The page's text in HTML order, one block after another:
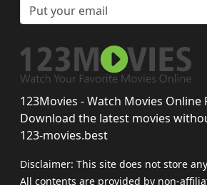
123Movies - Watch Movies Online
Download the latest movies
123-movies.best
Disclaimer: This site does not store
All contents are provided by non-